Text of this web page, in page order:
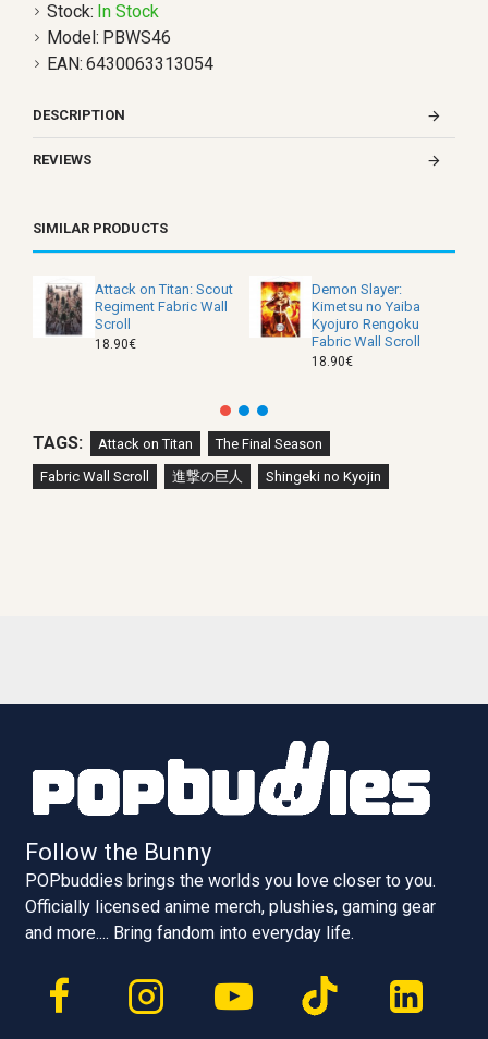
Stock: In Stock
Model: PBWS46
EAN: 6430063313054
SIMILAR PRODUCTS
Attack on Titan: Scout
Regiment Fabric Wall
Scroll
18.90€
Demon Slayer:
Kimetsu no Yaiba
Kyojuro Rengoku
Fabric Wall Scroll
18.90€
DESCRIPTION
REVIEWS
TAGS: Attack on Titan The Final Season
Fabric Wall Scroll 進撃の巨人 Shingeki no Kyojin
Follow the Bunny
POPbuddies brings the worlds you love closer to you.
Officially licensed anime merch, plushies, gaming gear
and more.... Bring fandom into everyday life.